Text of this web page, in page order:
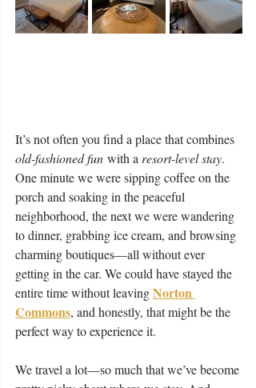
It’s not often you find a place that combines
old-fashioned fun with a resort-level stay.
One minute we were sipping coffee on the
porch and soaking in the peaceful
neighborhood, the next we were wandering
to dinner, grabbing ice cream, and browsing
charming boutiques—all without ever
getting in the car. We could have stayed the
entire time without leaving Norton
Commons, and honestly, that might be the
perfect way to experience it.
We travel a lot—so much that we’ve become